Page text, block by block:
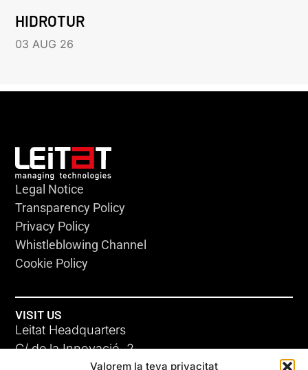
Valorem la teva privacitat
HIDROTUR
03 AUG 26
Legal Notice
Transparency Policy
Privacy Policy
Whistleblowing Channel
Cookie Policy
VISIT US
Leitat Headquarters
C/ de la Innovació, 2
08225 Terrassa, (Barcelona)